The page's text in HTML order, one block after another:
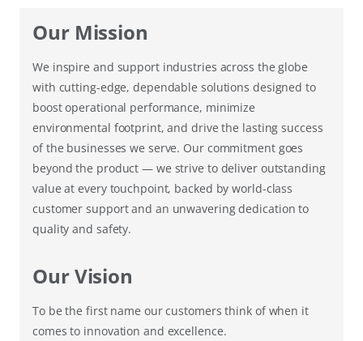
Our Mission
We inspire and support industries across the globe
with cutting-edge, dependable solutions designed to
boost operational performance, minimize
environmental footprint, and drive the lasting success
of the businesses we serve. Our commitment goes
beyond the product — we strive to deliver outstanding
value at every touchpoint, backed by world-class
customer support and an unwavering dedication to
quality and safety.
Our Vision
To be the first name our customers think of when it
comes to innovation and excellence.